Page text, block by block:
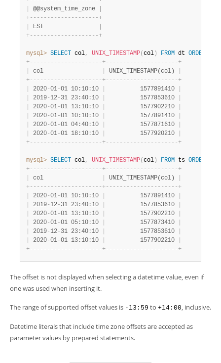
@@system_time_zone
+- - - - - - - - - - - - - - - - - - - -+
EST
+- - - - - - - - - - - - - - - - - - - -+
mysql> SELECT col, UNIX_TIMESTAMP( col ) FROM dt ORDER
+- - - - - - - - - - - - - - - - - - - - -+- - - - - - - - - - - - - - - - - - - - -+
col UNIX_TIMESTAMP(col)
+- - - - - - - - - - - - - - - - - - - - -+- - - - - - - - - - - - - - - - - - - - -+
2020-01-01 10:10:10
          1577891410
2019- 12- 31 23:40:10
          1577853610
2020-01-01 13:10:10
          1577902210
2020-01-01 10:10:10
          1577891410
2020-01-01 04:40:10
          1577871610
2020-01-01 18:10:10
          1577920210
+- - - - - - - - - - - - - - - - - - - - -+- - - - - - - - - - - - - - - - - - - - -+
mysql> SELECT col, UNIX_TIMESTAMP( col ) FROM ts ORDER
+- - - - - - - - - - - - - - - - - - - - -+- - - - - - - - - - - - - - - - - - - - -+
col UNIX_TIMESTAMP(col)
+- - - - - - - - - - - - - - - - - - - - -+- - - - - - - - - - - - - - - - - - - - -+
2020-01-01 10:10:10
          1577891410
2019- 12- 31 23:40:10
          1577853610
2020-01-01 13:10:10
          1577902210
2020-01-01 05:10:10
          1577873410
2019- 12- 31 23:40:10
          1577853610
2020-01-01 13:10:10
          1577902210
+- - - - - - - - - - - - - - - - - - - - -+- - - - - - - - - - - - - - - - - - - - -+
The offset is not displayed when selecting a datetime value, even if
one was used when inserting it.
The range of supported offset values is -13:59 to +14:00, inclusive.
Datetime literals that include time zone offsets are accepted as
parameter values by prepared statements.